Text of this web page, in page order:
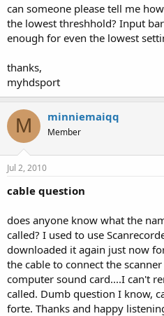
can someone please tell me
the lowest threshhold? Input
enough for even the lowest
thanks,
myhdsport
M minniemaiqq
Member
Jul 2, 2010
cable question
does anyone know what the
called? I used to use
downloaded it again just now
the cable to connect the
computer sound card....I can't
called. Dumb question I know,
forte. Thanks and happy